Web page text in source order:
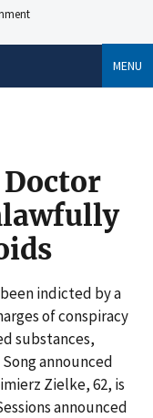
MENU
indicted by a
of conspiracy
substances,
announced
Zielke, 62, is
announced